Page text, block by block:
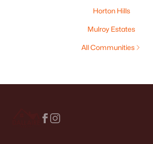
Horton Hills
Mulroy Estates
All Communities